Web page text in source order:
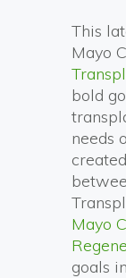
This
Mayo
bold
needs
Mayo
goals